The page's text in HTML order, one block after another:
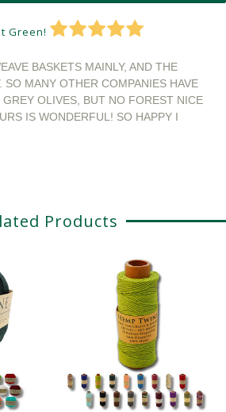
Green!
BASKETS MAINLY, AND THE
SO MANY OTHER COMPANIES HAVE
GREY OLIVES, BUT NO FOREST NICE
IS WONDERFUL! SO HAPPY I
Products